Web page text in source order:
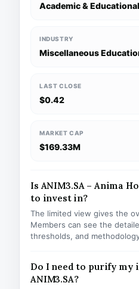
Academic &
INDUSTRY
Miscellaneous
LAST CLOSE
$0.42
MARKET CAP
$169.33M
Is ANIM3.SA – Anima
to invest in?
The limited view gives the
Members can see the
thresholds, and
Do I need to purify my
ANIM3.SA?